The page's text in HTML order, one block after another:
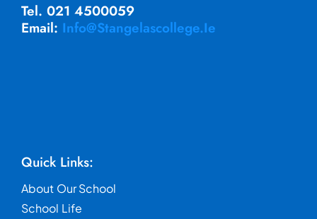
Tel. 021 4500059
Email: Info@stangelascollege.ie
Quick Links:
About Our School
School Life